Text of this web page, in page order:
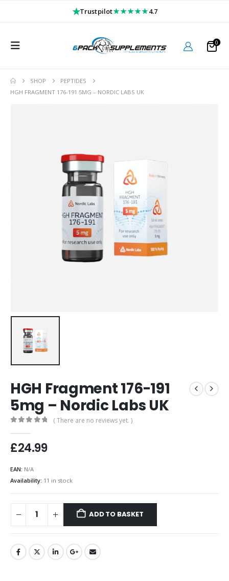
★Trustpilot★★★★★4.7
0
SHOP
PEPTIDES
HGH FRAGMENT 176-191 5MG – NORDIC LABS UK
HGH Fragment 176-191
5mg – Nordic Labs UK
( There are no reviews yet. )
£24.99
EAN: N/A
Availability: 11 in stock
ADD TO BASKET